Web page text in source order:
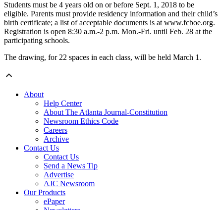
Students must be 4 years old on or before Sept. 1, 2018 to be
eligible. Parents must provide residency information and their child’s
birth certificate; a list of acceptable documents is at www.fcboe.org.
Registration is open 8:30 a.m.-2 p.m. Mon.-Fri. until Feb. 28 at the
participating schools.
The drawing, for 22 spaces in each class, will be held March 1.
About
Help Center
About The Atlanta Journal-Constitution
Newsroom Ethics Code
Careers
Archive
Contact Us
Contact Us
Send a News Tip
Advertise
AJC Newsroom
Our Products
ePaper